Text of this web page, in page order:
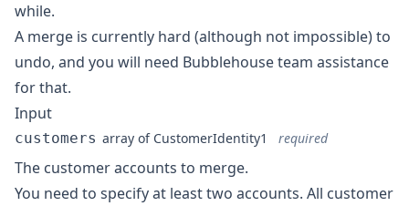
while.
A merge is currently hard (although not impossible) to
undo, and you will need Bubblehouse team assistance
for that.
Input
customers array of CustomerIdentity1 required
The customer accounts to merge.
You need to specify at least two accounts. All customer